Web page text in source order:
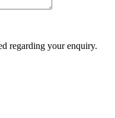
regarding your enquiry.